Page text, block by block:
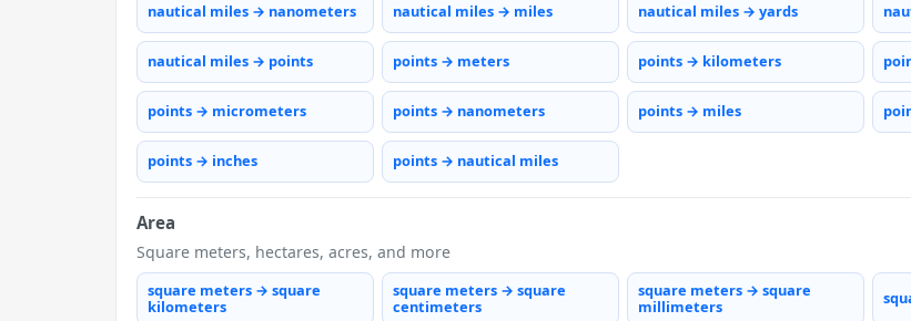
nautical miles → nanometers nautical miles → miles nautical miles → yards
nautical miles → points points → meters points → kilometers
points → micrometers points → nanometers points → miles
points → inches points → nautical miles
Area
Square meters, hectares, acres, and more
square meters → square
kilometers
square meters → square
centimeters
square meters → square
millimeters